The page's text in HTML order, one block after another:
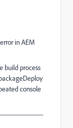
in AEM
build process
console